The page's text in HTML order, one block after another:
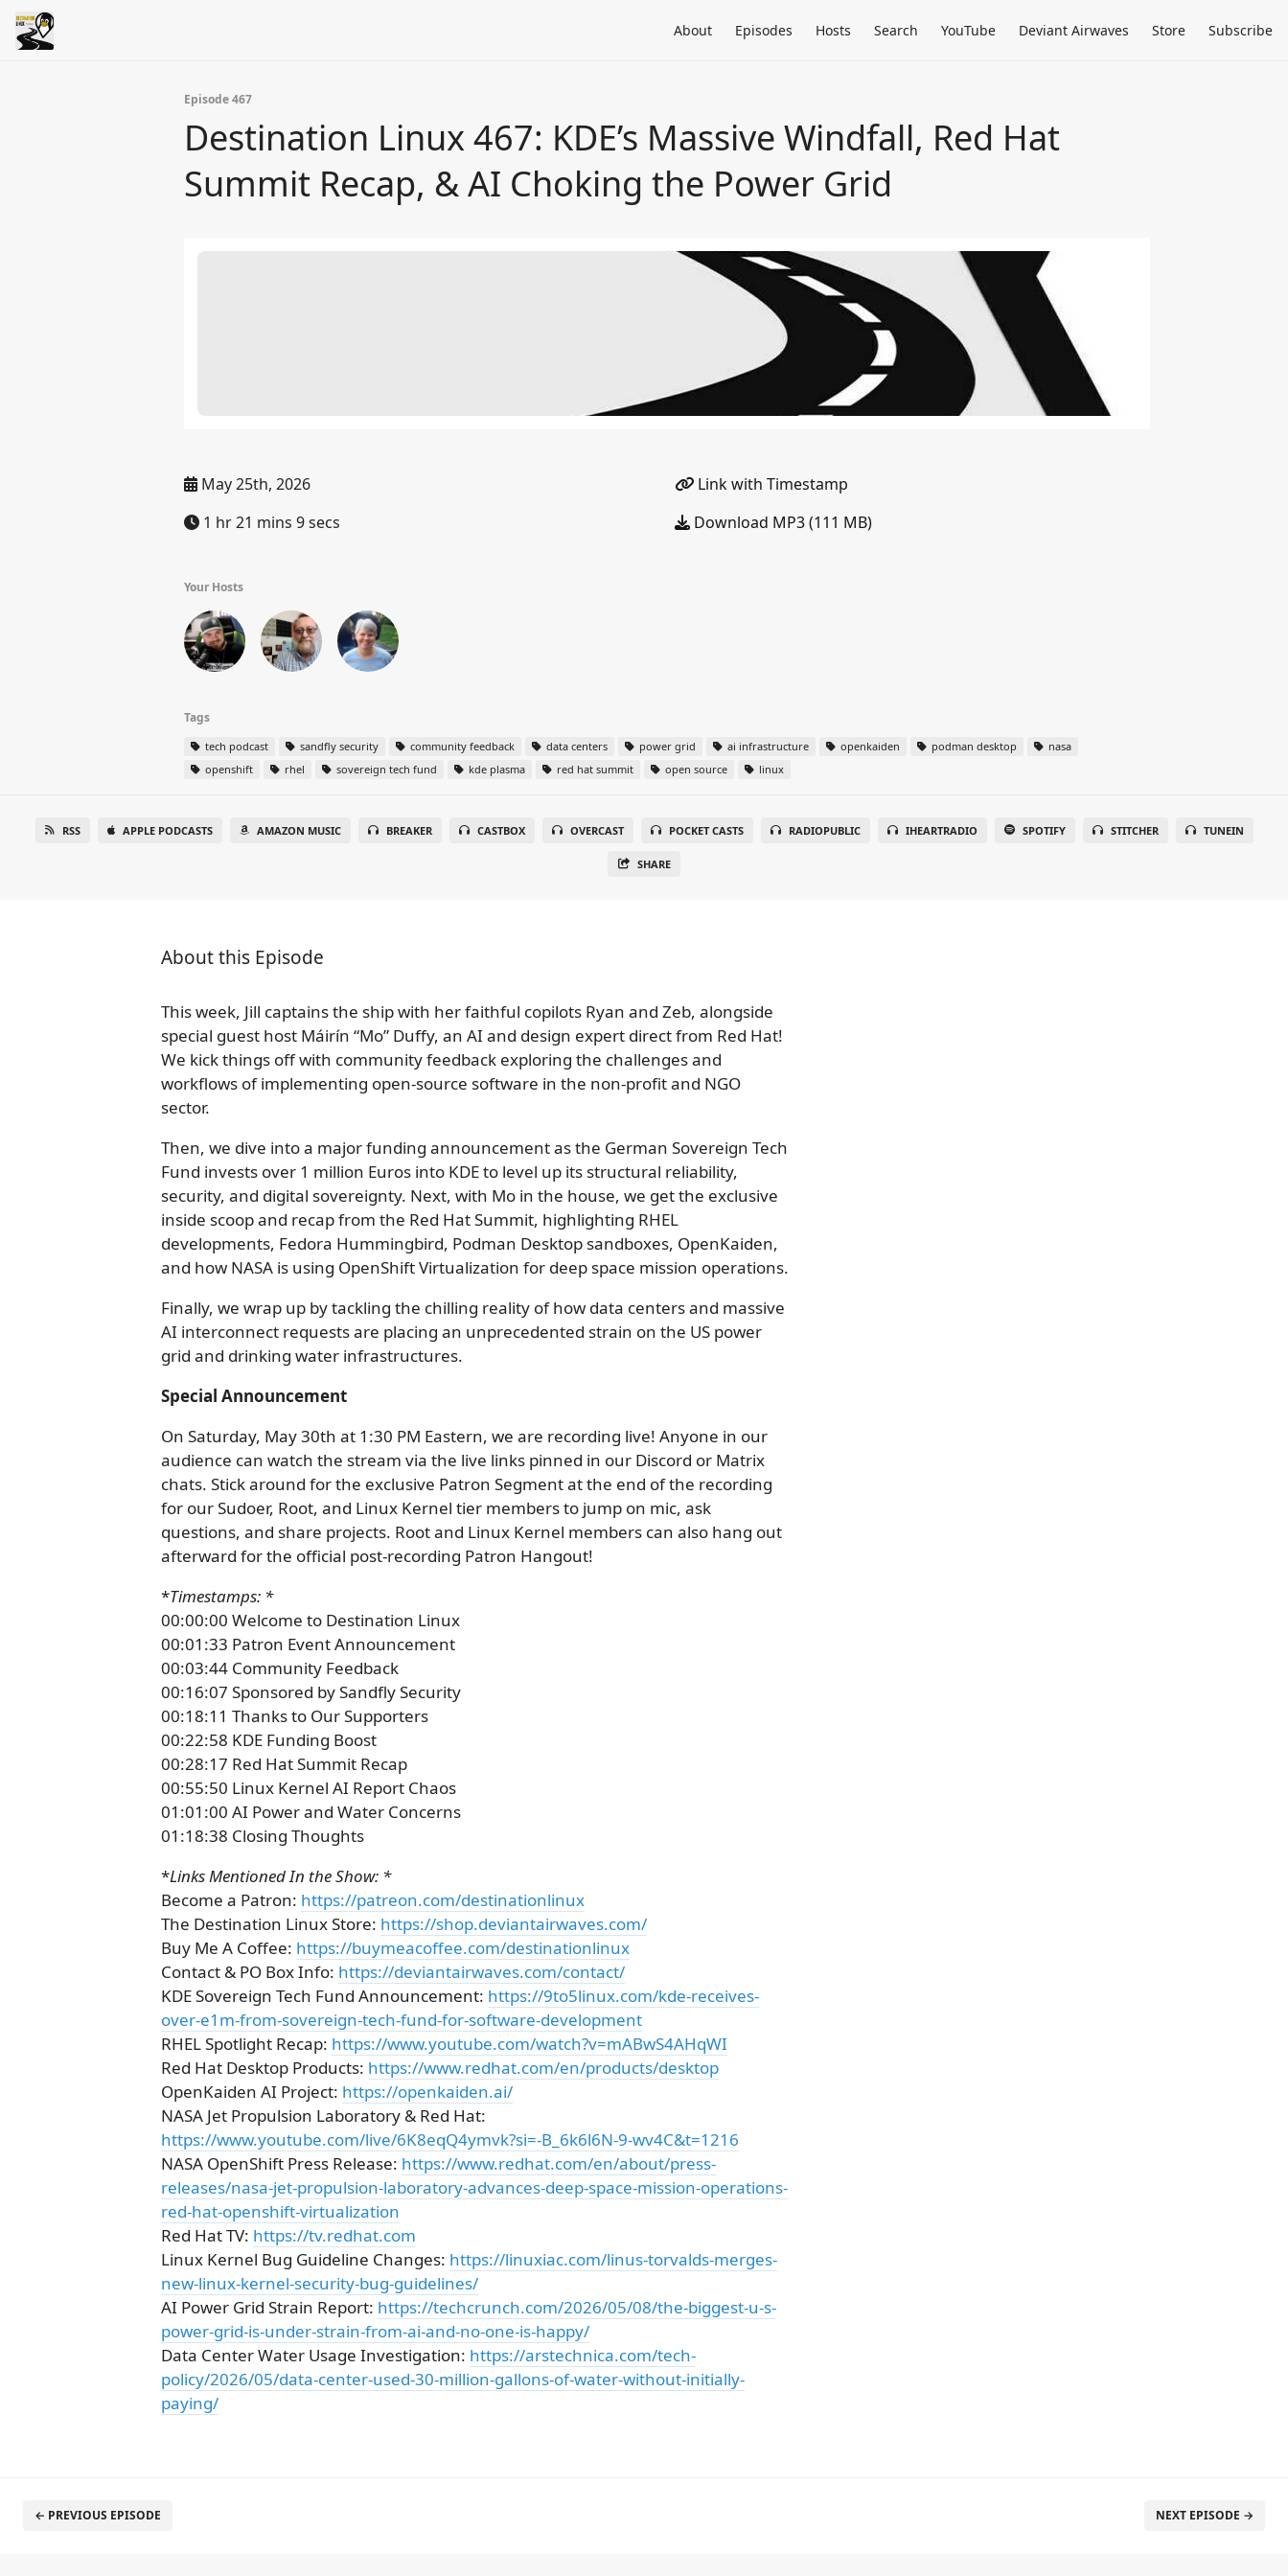
About Episodes Hosts Search YouTube Deviant Airwaves Store Subscribe
Episode 467
Destination Linux 467: KDE’s Massive Windfall, Red Hat
Summit Recap, & AI Choking the Power Grid
May 25th, 2026
1 hr 21 mins 9 secs
Link with Timestamp
Download MP3 (111 MB)
Your Hosts
Tags
tech podcast sandfly security community feedback data centers power grid ai infrastructure openkaiden podman desktop
nasa
openshift
rhel sovereign tech fund kde plasma red hat summit open source linux
RSS APPLE PODCASTS AMAZON MUSIC BREAKER CASTBOX OVERCAST POCKET CASTS RADIOPUBLIC IHEARTRADIO SPOTIFY STITCHER TUNEIN
SHARE
About this Episode
This week, Jill captains the ship with her faithful copilots Ryan and Zeb, alongside
special guest host Máirín “Mo” Duffy, an AI and design expert direct from Red Hat!
We kick things off with community feedback exploring the challenges and
workflows of implementing open-source software in the non-profit and NGO
sector.
Then, we dive into a major funding announcement as the German Sovereign Tech
Fund invests over 1 million Euros into KDE to level up its structural reliability,
security, and digital sovereignty. Next, with Mo in the house, we get the exclusive
inside scoop and recap from the Red Hat Summit, highlighting RHEL
developments, Fedora Hummingbird, Podman Desktop sandboxes, OpenKaiden,
and how NASA is using OpenShift Virtualization for deep space mission operations.
Finally, we wrap up by tackling the chilling reality of how data centers and massive
AI interconnect requests are placing an unprecedented strain on the US power
grid and drinking water infrastructures.
Special Announcement
On Saturday, May 30th at 1:30 PM Eastern, we are recording live! Anyone in our
audience can watch the stream via the live links pinned in our Discord or Matrix
chats. Stick around for the exclusive Patron Segment at the end of the recording
for our Sudoer, Root, and Linux Kernel tier members to jump on mic, ask
questions, and share projects. Root and Linux Kernel members can also hang out
afterward for the official post-recording Patron Hangout!
*Timestamps: *
00:00:00 Welcome to Destination Linux
00:01:33 Patron Event Announcement
00:03:44 Community Feedback
00:16:07 Sponsored by Sandfly Security
00:18:11 Thanks to Our Supporters
00:22:58 KDE Funding Boost
00:28:17 Red Hat Summit Recap
00:55:50 Linux Kernel AI Report Chaos
01:01:00 AI Power and Water Concerns
01:18:38 Closing Thoughts
*Links Mentioned In the Show: *
Become a Patron: https://patreon.com/destinationlinux
The Destination Linux Store: https://shop.deviantairwaves.com/
Buy Me A Coffee: https://buymeacoffee.com/destinationlinux
Contact & PO Box Info: https://deviantairwaves.com/contact/
KDE Sovereign Tech Fund Announcement: https://9to5linux.com/kde-receives-
over-e1m-from-sovereign-tech-fund-for-software-development
RHEL Spotlight Recap: https://www.youtube.com/watch?v=mABwS4AHqWI
Red Hat Desktop Products: https://www.redhat.com/en/products/desktop
OpenKaiden AI Project: https://openkaiden.ai/
NASA Jet Propulsion Laboratory & Red Hat:
https://www.youtube.com/live/6K8eqQ4ymvk?si=-B_6k6l6N-9-wv4C&t=1216
NASA OpenShift Press Release: https://www.redhat.com/en/about/press-
releases/nasa-jet-propulsion-laboratory-advances-deep-space-mission-operations-
red-hat-openshift-virtualization
Red Hat TV: https://tv.redhat.com
Linux Kernel Bug Guideline Changes: https://linuxiac.com/linus-torvalds-merges-
new-linux-kernel-security-bug-guidelines/
AI Power Grid Strain Report: https://techcrunch.com/2026/05/08/the-biggest-u-s-
power-grid-is-under-strain-from-ai-and-no-one-is-happy/
Data Center Water Usage Investigation: https://arstechnica.com/tech-
policy/2026/05/data-center-used-30-million-gallons-of-water-without-initially-
paying/
← PREVIOUS EPISODE NEXT EPISODE →